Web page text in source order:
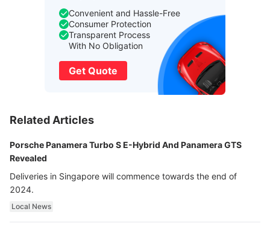
Convenient and Hassle-Free
Consumer Protection
Transparent Process
With No Obligation
Get Quote
Related Articles
Porsche Panamera Turbo S E-Hybrid And Panamera GTS
Revealed
Deliveries in Singapore will commence towards the end of
2024.
Local News